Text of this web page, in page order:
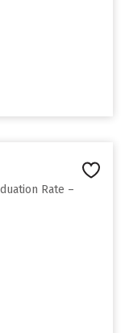
Rate –